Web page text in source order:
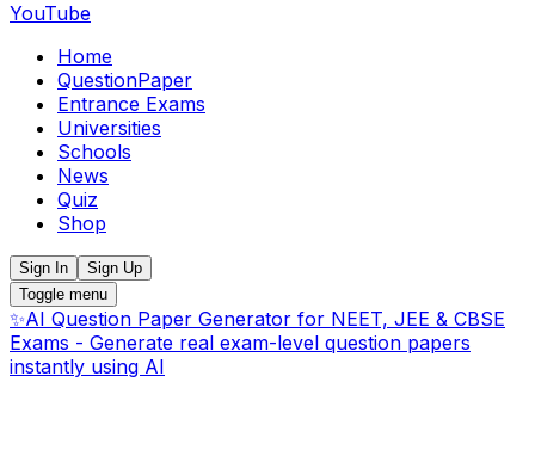
YouTube
Home
QuestionPaper
Entrance Exams
Universities
Schools
News
Quiz
Shop
Sign In
Sign Up
Toggle menu
✨AI Question Paper Generator for NEET, JEE & CBSE
Exams - Generate real exam-level question papers
instantly using AI